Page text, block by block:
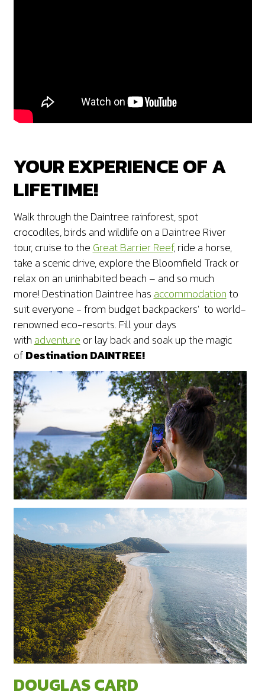
YOUR EXPERIENCE OF A
LIFETIME!
Walk through the Daintree rainforest, spot
crocodiles, birds and wildlife on a Daintree River
tour, cruise to the Great Barrier Reef, ride a horse,
take a scenic drive, explore the Bloomfield Track or
relax on an uninhabited beach – and so much
more! Destination Daintree has accommodationto
suit everyone - from budget backpackers' to world-
renowned eco-resorts. Fill your days
with adventure or lay back and soak up the magic
ofDestination DAINTREE!
DOUGLAS CARD